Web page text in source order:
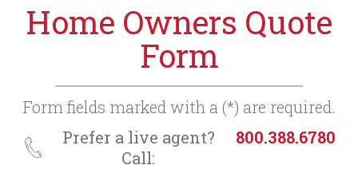
Home Owners Quote
Form
Form fields marked with a (*) are required.
Prefer a live agent?
Call:
800.388.6780